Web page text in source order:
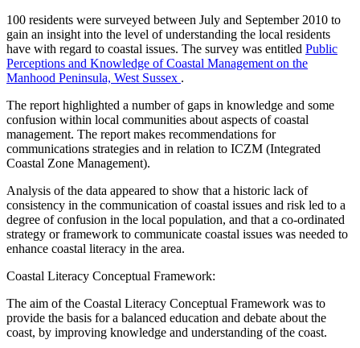
100 residents were surveyed between July and September 2010 to
gain an insight into the level of understanding the local residents
have with regard to coastal issues. The survey was entitled Public
Perceptions and Knowledge of Coastal Management on the
Manhood Peninsula, West Sussex .
The report highlighted a number of gaps in knowledge and some
confusion within local communities about aspects of coastal
management. The report makes recommendations for
communications strategies and in relation to ICZM (Integrated
Coastal Zone Management).
Analysis of the data appeared to show that a historic lack of
consistency in the communication of coastal issues and risk led to a
degree of confusion in the local population, and that a co-ordinated
strategy or framework to communicate coastal issues was needed to
enhance coastal literacy in the area.
Coastal Literacy Conceptual Framework:
The aim of the Coastal Literacy Conceptual Framework was to
provide the basis for a balanced education and debate about the
coast, by improving knowledge and understanding of the coast.